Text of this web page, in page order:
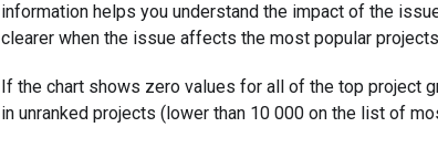
information helps you understand the impact of the
clearer when the issue affects the most popular
If the chart shows zero values for all of the top project
in unranked projects (lower than 10 000 on the list of